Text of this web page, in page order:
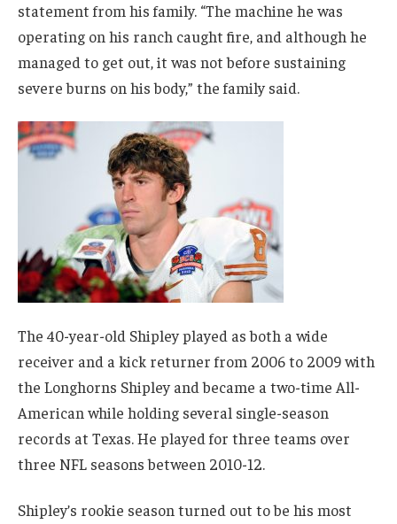
statement from his family. “The machine he was
operating on his ranch caught fire, and although he
managed to get out, it was not before sustaining
severe burns on his body,” the family said.
The 40-year-old Shipley played as both a wide
receiver and a kick returner from 2006 to 2009 with
the Longhorns Shipley and became a two-time All-
American while holding several single-season
records at Texas. He played for three teams over
three NFL seasons between 2010-12.
Shipley’s rookie season turned out to be his most